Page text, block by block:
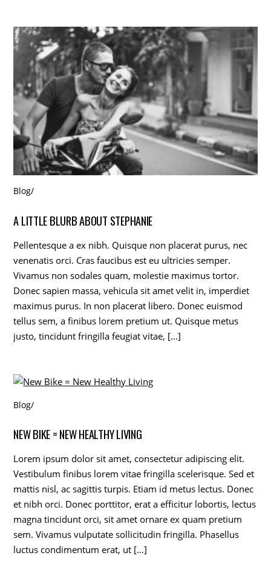
Blog/
A LITTLE BLURB ABOUT STEPHANIE
Pellentesque a ex nibh. Quisque non placerat purus, nec
venenatis orci. Cras faucibus est eu ultricies semper.
Vivamus non sodales quam, molestie maximus tortor.
Donec sapien massa, vehicula sit amet velit in, imperdiet
maximus purus. In non placerat libero. Donec euismod
tellus sem, a finibus lorem pretium ut. Quisque metus
justo, tincidunt fringilla feugiat vitae, […]
Blog/
NEW BIKE = NEW HEALTHY LIVING
Lorem ipsum dolor sit amet, consectetur adipiscing elit.
Vestibulum finibus lorem vitae fringilla scelerisque. Sed et
mattis nisl, ac sagittis turpis. Etiam id metus lectus. Donec
et nibh orci. Donec porttitor, erat a efficitur lobortis, lectus
magna tincidunt orci, sit amet ornare ex quam pretium
sem. Vivamus vulputate sollicitudin fringilla. Phasellus
luctus condimentum erat, ut […]